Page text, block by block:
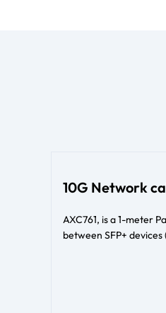
10G Network
AXC761, is a 1-meter
between SFP+